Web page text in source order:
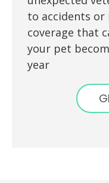
to accidents or
coverage that
your pet
year